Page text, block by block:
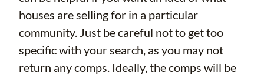
houses are selling for in a particular
community. Just be careful not to get too
specific with your search, as you may not
return any comps. Ideally, the comps will be